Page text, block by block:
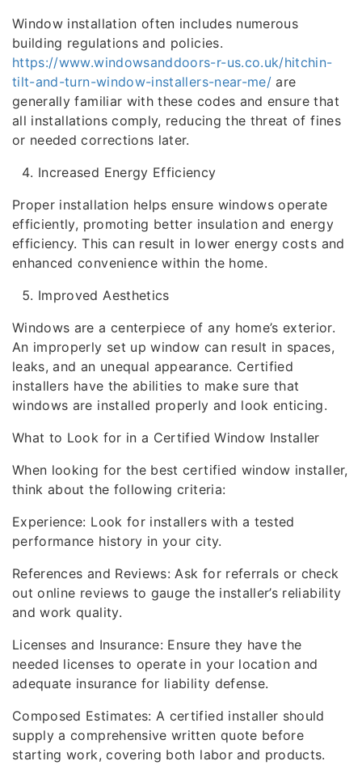
Window installation often includes numerous
building regulations and policies.
https://www.windowsanddoors-r-us.co.uk/hitchin-
tilt-and-turn-window-installers-near-me/ are
generally familiar with these codes and ensure that
all installations comply, reducing the threat of fines
or needed corrections later.
Increased Energy Efficiency
Proper installation helps ensure windows operate
efficiently, promoting better insulation and energy
efficiency. This can result in lower energy costs and
enhanced convenience within the home.
Improved Aesthetics
Windows are a centerpiece of any home’s exterior.
An improperly set up window can result in spaces,
leaks, and an unequal appearance. Certified
installers have the abilities to make sure that
windows are installed properly and look enticing.
What to Look for in a Certified Window Installer
When looking for the best certified window installer,
think about the following criteria:
Experience: Look for installers with a tested
performance history in your city.
References and Reviews: Ask for referrals or check
out online reviews to gauge the installer’s reliability
and work quality.
Licenses and Insurance: Ensure they have the
needed licenses to operate in your location and
adequate insurance for liability defense.
Composed Estimates: A certified installer should
supply a comprehensive written quote before
starting work, covering both labor and products.